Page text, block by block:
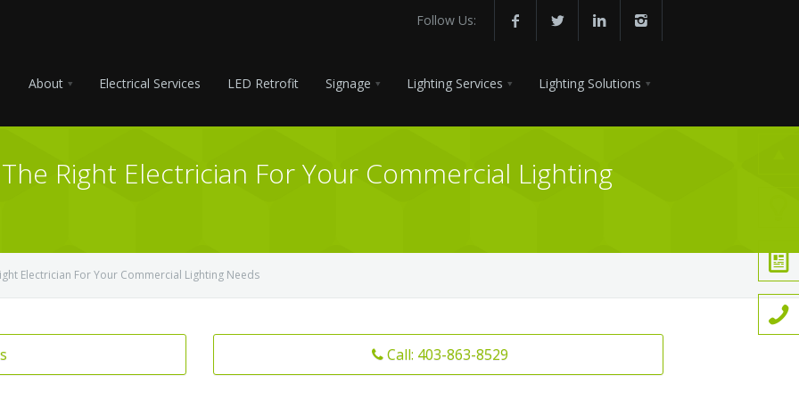
Follow Us:
About Electrical Services LED Retrofit Signage Lighting Services Lighting Solutions
Right Electrician For Your Commercial Lighting
Electrician For Your Commercial Lighting Needs
Call: 403-863-8529